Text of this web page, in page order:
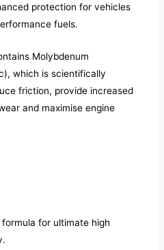
protection for vehicles
fuels.
Molybdenum
which is scientifically
friction, provide increased
and maximise engine
for ultimate high